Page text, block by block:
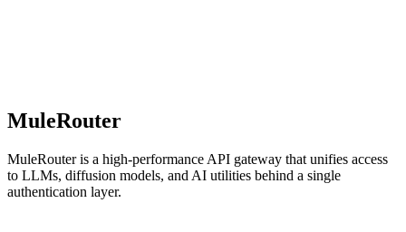
MuleRouter
MuleRouter is a high-performance API gateway that unifies access
to LLMs, diffusion models, and AI utilities behind a single
authentication layer.